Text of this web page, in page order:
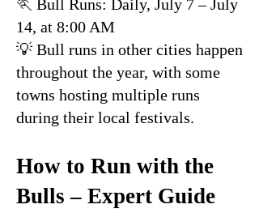
🏃 Bull Runs: Daily, July 7 – July
14, at 8:00 AM
💡 Bull runs in other cities happen
throughout the year, with some
towns hosting multiple runs
during their local festivals.
How to Run with the
Bulls – Expert Guide